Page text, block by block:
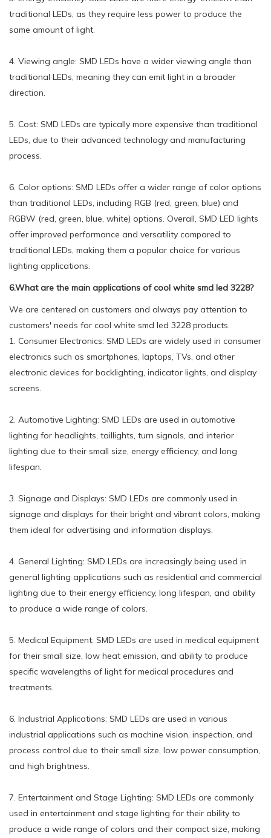
traditional LEDs, as they require less power to produce the
same amount of light.
4. Viewing angle: SMD LEDs have a wider viewing angle than
traditional LEDs, meaning they can emit light in a broader
direction.
5. Cost: SMD LEDs are typically more expensive than traditional
LEDs, due to their advanced technology and manufacturing
process.
6. Color options: SMD LEDs offer a wider range of color options
than traditional LEDs, including RGB (red, green, blue) and
RGBW (red, green, blue, white) options. Overall, SMD LED lights
offer improved performance and versatility compared to
traditional LEDs, making them a popular choice for various
lighting applications.
6.What are the main applications of cool white smd led 3228?
We are centered on customers and always pay attention to
customers' needs for cool white smd led 3228 products.
1. Consumer Electronics: SMD LEDs are widely used in consumer
electronics such as smartphones, laptops, TVs, and other
electronic devices for backlighting, indicator lights, and display
screens.
2. Automotive Lighting: SMD LEDs are used in automotive
lighting for headlights, taillights, turn signals, and interior
lighting due to their small size, energy efficiency, and long
lifespan.
3. Signage and Displays: SMD LEDs are commonly used in
signage and displays for their bright and vibrant colors, making
them ideal for advertising and information displays.
4. General Lighting: SMD LEDs are increasingly being used in
general lighting applications such as residential and commercial
lighting due to their energy efficiency, long lifespan, and ability
to produce a wide range of colors.
5. Medical Equipment: SMD LEDs are used in medical equipment
for their small size, low heat emission, and ability to produce
specific wavelengths of light for medical procedures and
treatments.
6. Industrial Applications: SMD LEDs are used in various
industrial applications such as machine vision, inspection, and
process control due to their small size, low power consumption,
and high brightness.
7. Entertainment and Stage Lighting: SMD LEDs are commonly
used in entertainment and stage lighting for their ability to
produce a wide range of colors and their compact size, making